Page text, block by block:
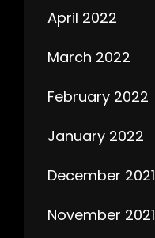
April 2022
March 2022
February 2022
January 2022
December 2021
November 2021